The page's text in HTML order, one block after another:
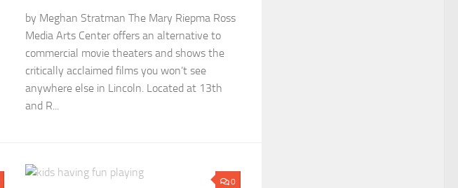
by Meghan Stratman The Mary Riepma Ross
Media Arts Center offers an alternative to
commercial movie theaters and shows the
critically acclaimed films you won’t see
anywhere else in Lincoln. Located at 13th
and R...
0